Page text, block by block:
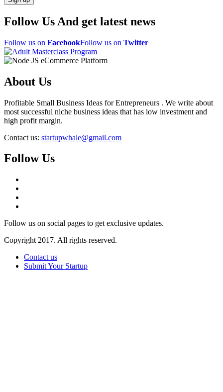
Follow Us And get latest news
Follow us on FacebookFollow us on Twitter
About Us
Profitable Small Business Ideas for Entrepreneurs . We write about
most successful niche business ideas that has low investment and
high profit margin.
Contact us: startupwhale@gmail.com
Follow Us
Follow us on social pages to get exclusive updates.
Copyright 2017. All rights reserved.
Contact us
Submit Your Startup